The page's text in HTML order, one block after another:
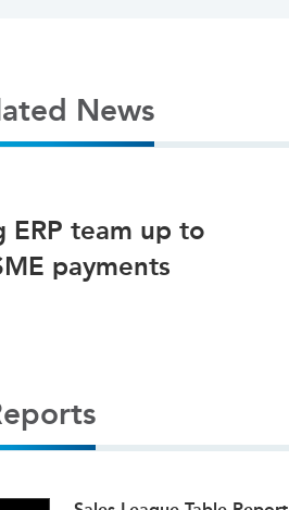
News
ERP team up to
payments